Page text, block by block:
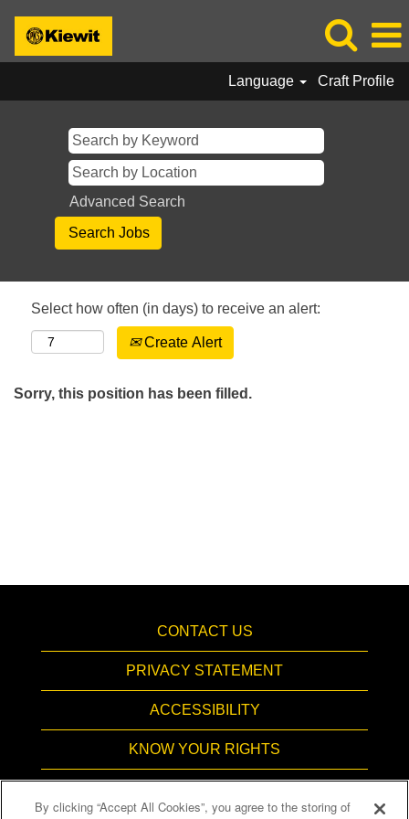
Language Craft Profile
Advanced Search
Select how often (in days) to receive an alert:
Create Alert
Sorry, this position has been filled.
CONTACT US
PRIVACY STATEMENT
ACCESSIBILITY
KNOW YOUR RIGHTS
By clicking “Accept All Cookies”, you agree to the storing of